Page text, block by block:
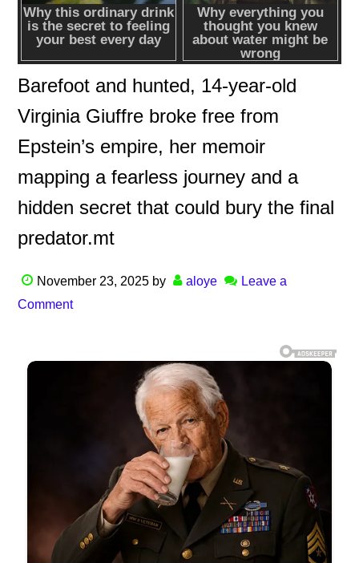
Barefoot and hunted, 14-year-old
Virginia Giuffre broke free from
Epstein’s empire, her memoir
mapping a fearless journey and a
hidden secret that could bury the final
predator.mt
November 23, 2025 by aloye
Leave a
Comment